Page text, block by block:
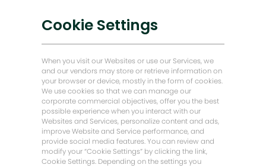
低碳解决方案
贝克·休斯故居
让我们保持联系
通
Cookie Settings
When you visit our Websites or use our Services, we
and our vendors may store or retrieve information on
your browser or device, mostly in the form of cookies.
We use cookies so that we can manage our
corporate commercial objectives, offer you the best
possible experience when you interact with our
Websites and Services, personalize content and ads,
improve Website and Service performance, and
provide social media features. You can review and
modify your “Cookie Settings” by clicking the link,
Cookie Settings. Depending on the settings you